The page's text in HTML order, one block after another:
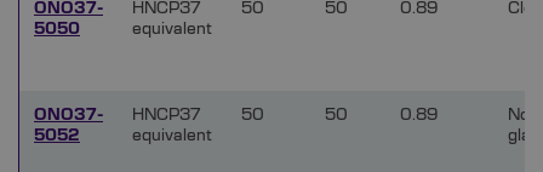
ONO37-
5050
HNCP37
equivalent
50 50 0.89
ONO37-
5052
HNCP37
equivalent
50 50 0.89